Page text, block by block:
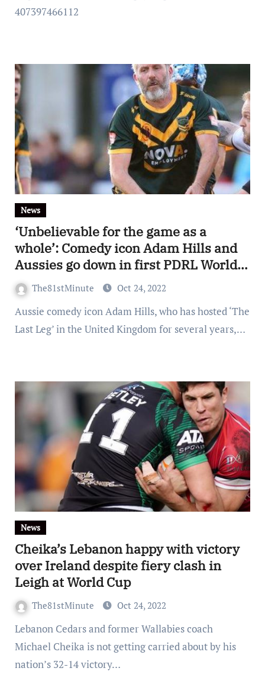
407397466112
News
‘Unbelievable for the game as a
whole’: Comedy icon Adam Hills and
Aussies go down in first PDRL World
Cup match to England
The81stMinute Oct 24, 2022
Aussie comedy icon Adam Hills, who has hosted ‘The
Last Leg’ in the United Kingdom for several years,…
News
Cheika’s Lebanon happy with victory
over Ireland despite fiery clash in
Leigh at World Cup
The81stMinute Oct 24, 2022
Lebanon Cedars and former Wallabies coach
Michael Cheika is not getting carried about by his
nation’s 32-14 victory…